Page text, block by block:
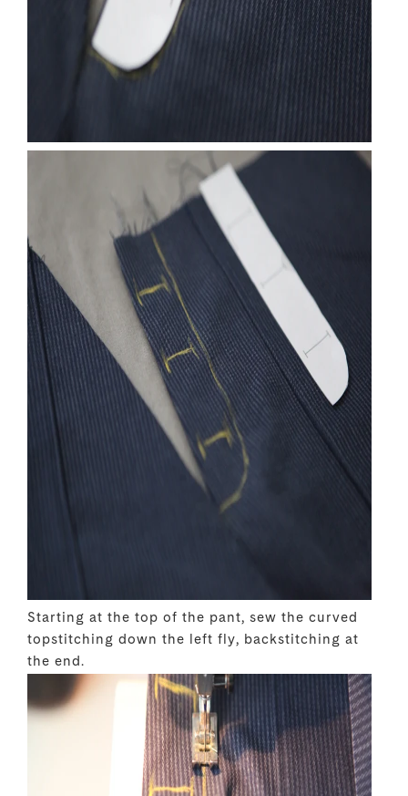
Starting at the top of the pant, sew the curved
topstitching down the left fly, backstitching at
the end.